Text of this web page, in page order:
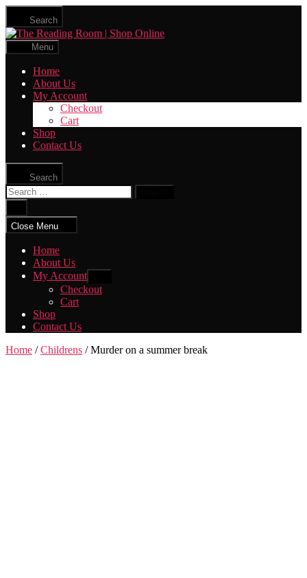
Skip
the
content
Search
The
Menu
Home
About Us
My Account
Checkout
Cart
Shop
Contact Us
Search
Search
for:
search
Close Menu
Home
About Us
My Account
sub
menu
Checkout
Cart
Shop
Contact Us
Home /Childrens / Murder on a summer break